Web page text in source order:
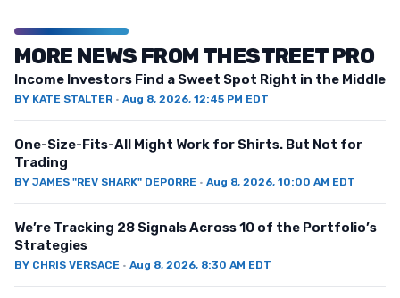
MORE NEWS FROM THESTREET PRO
Income Investors Find a Sweet Spot Right in the Middle
BY KATE STALTER · Aug 8, 2026, 12:45 PM EDT
One-Size-Fits-All Might Work for Shirts. But Not for
Trading
BY JAMES "REV SHARK" DEPORRE · Aug 8, 2026, 10:00 AM EDT
We’re Tracking 28 Signals Across 10 of the Portfolio’s
Strategies
BY CHRIS VERSACE · Aug 8, 2026, 8:30 AM EDT